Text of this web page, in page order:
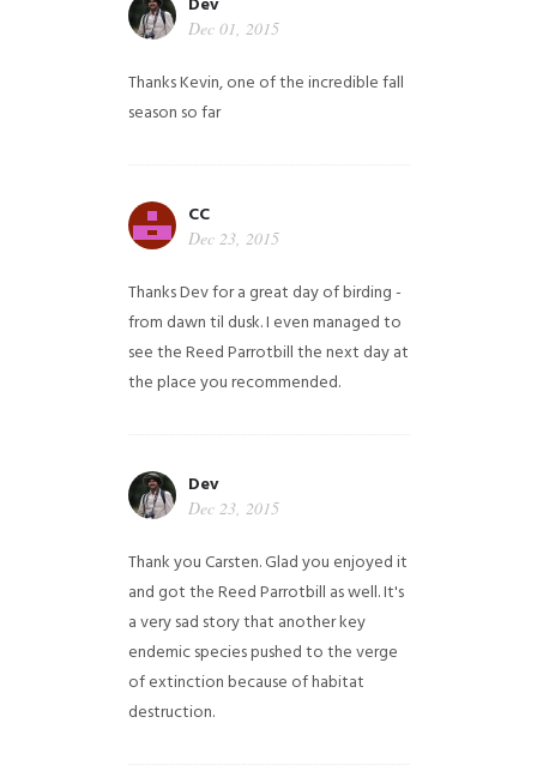
Dec 01, 2015
Thanks Kevin, one of the incredible fall
season so far
CC
Dec 23, 2015
Thanks Dev for a great day of birding -
from dawn til dusk. I even managed to
see the Reed Parrotbill the next day at
the place you recommended.
Dev
Dec 23, 2015
Thank you Carsten. Glad you enjoyed it
and got the Reed Parrotbill as well. It's
a very sad story that another key
endemic species pushed to the verge
of extinction because of habitat
destruction.